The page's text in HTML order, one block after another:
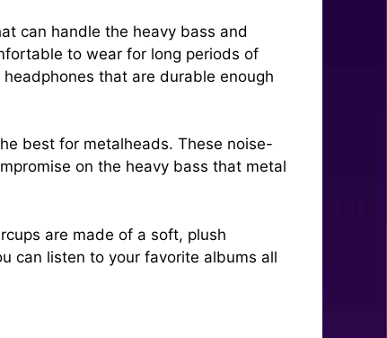
can handle the heavy bass and
to wear for long periods of
that are durable enough
best for metalheads. These noise-
on the heavy bass that metal
are made of a soft, plush
can listen to your favorite albums all